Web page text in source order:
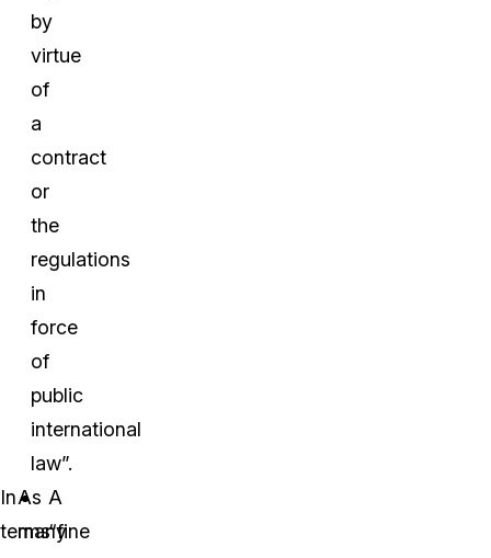
by
virtue
of
a
contract
or
the
regulations
in
force
of
public
international
law”.
In
terms
A
“fine
As
many